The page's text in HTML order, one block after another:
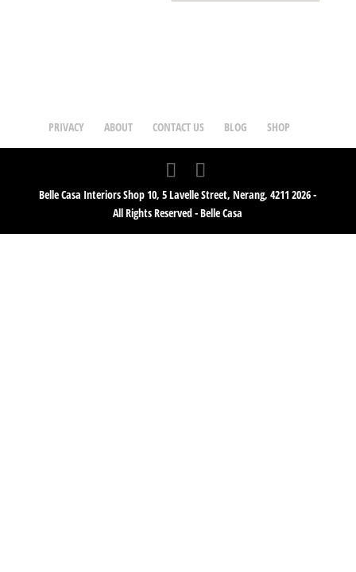
PRIVACY ABOUT CONTACT US BLOG SHOP
Belle Casa Interiors Shop 10, 5 Lavelle Street, Nerang, 4211 2026 -
All Rights Reserved - Belle Casa